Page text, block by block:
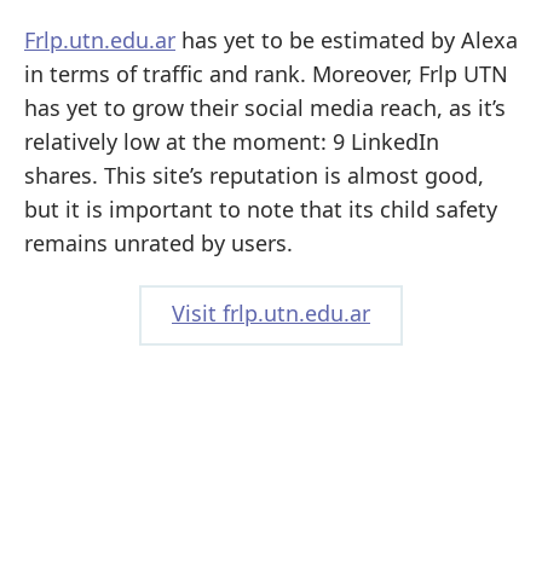
Frlp.utn.edu.ar has yet to be estimated by Alexa
in terms of traffic and rank. Moreover, Frlp UTN
has yet to grow their social media reach, as it’s
relatively low at the moment: 9 LinkedIn
shares. This site’s reputation is almost good,
but it is important to note that its child safety
remains unrated by users.
Visit frlp.utn.edu.ar